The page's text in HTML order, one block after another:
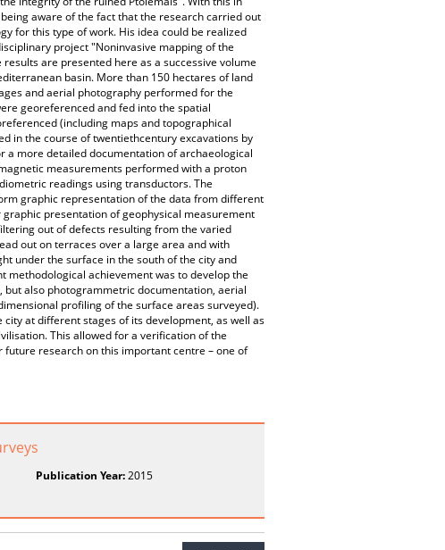
aware of the fact that the research carried out
for this type of work. His idea could be realized
project "Noninvasive mapping of the
are presented here as a successive volume
basin. More than 150 hectares of land
and aerial photography performed for the
georeferenced and fed into the spatial
(including maps and topographical
in the course of twentiethcentury excavations by
a more detailed documentation of archaeological
measurements performed with a proton
readings using transductors. The
graphic representation of the data from different
presentation of geophysical measurement
out of defects resulting from the varied
out on terraces over a large area and with
under the surface in the south of the city and
achievement was to develop the
also photogrammetric documentation, aerial
profiling of the surface areas surveyed).
at different stages of its development, as well as
This allowed for a verification of the
research on this important centre – one of
Publication Year:2015